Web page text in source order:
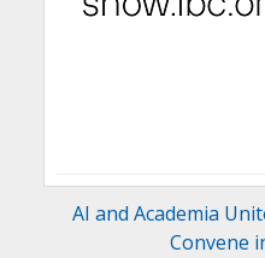
AI and Academia
Convene